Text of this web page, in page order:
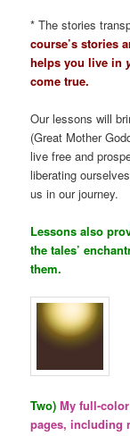
* The stories
course’s stories
helps you live in
come true.
Our lessons will
(Great Mother
live free and
liberating
us in our journey.
Lessons also
the tales’
them.
Two) My full-
pages, including